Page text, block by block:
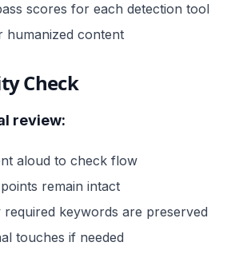
scores for each detection tool
humanized content
Check
review:
aloud to check flow
remain intact
required keywords are preserved
touches if needed